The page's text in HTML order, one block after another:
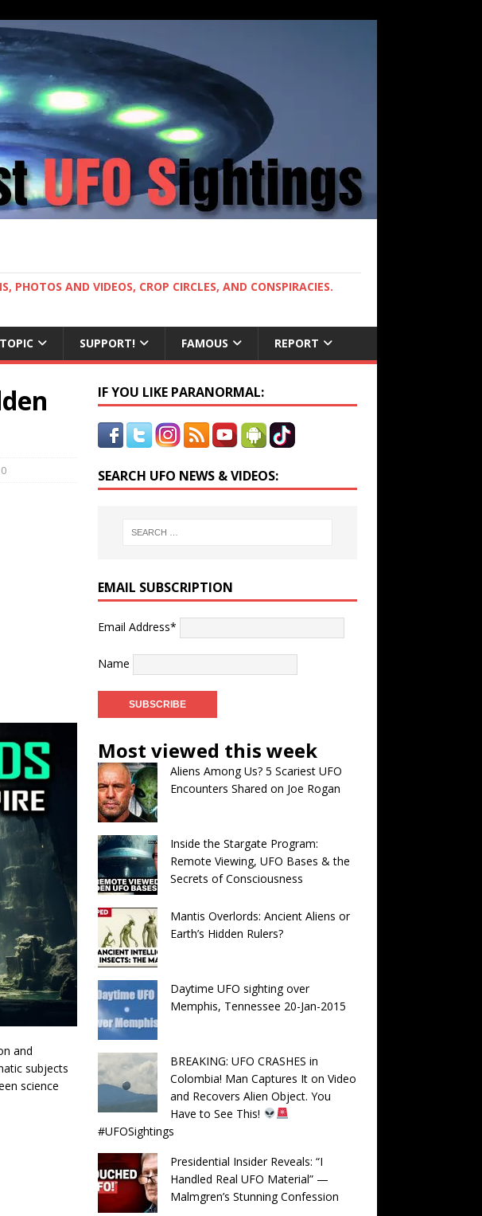
PHOTOS AND VIDEOS, CROP CIRCLES, AND CONSPIRACIES.
TOPIC SUPPORT! FAMOUS REPORT
0
and
subjects
science
IF YOU LIKE PARANORMAL:
SEARCH UFO NEWS & VIDEOS:
EMAIL SUBSCRIPTION
Email Address*
Name
Most viewed this week
Aliens Among Us? 5 Scariest UFO
Encounters Shared on Joe Rogan
Inside the Stargate Program:
Remote Viewing, UFO Bases & the
Secrets of Consciousness
Mantis Overlords: Ancient Aliens or
Earth’s Hidden Rulers?
Daytime UFO sighting over
Memphis, Tennessee 20-Jan-2015
BREAKING: UFO CRASHES in
Colombia! Man Captures It on Video
and Recovers Alien Object. You
Have to See This!
#UFOSightings
Presidential Insider Reveals: “I
Handled Real UFO Material” —
Malmgren’s Stunning Confession